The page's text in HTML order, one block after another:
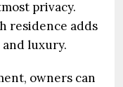
privacy.
residence adds
luxury.
owners can